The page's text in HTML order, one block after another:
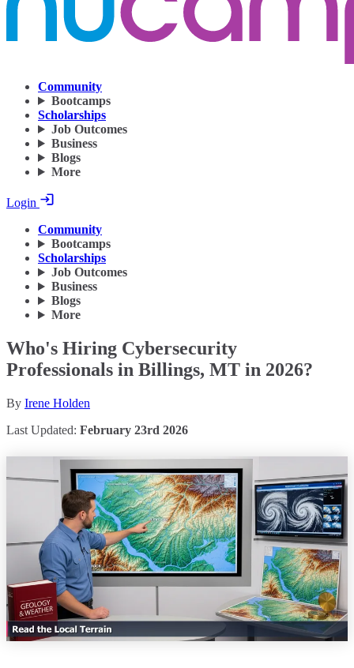
Community
Bootcamps
Scholarships
Job Outcomes
Business
Blogs
More
Login
Community
Bootcamps
Scholarships
Job Outcomes
Business
Blogs
More
Who's Hiring Cybersecurity
Professionals in Billings, MT in 2026?
By Irene Holden
Last Updated: February 23rd 2026